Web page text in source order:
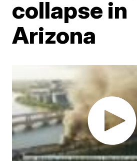
collapse in
Arizona